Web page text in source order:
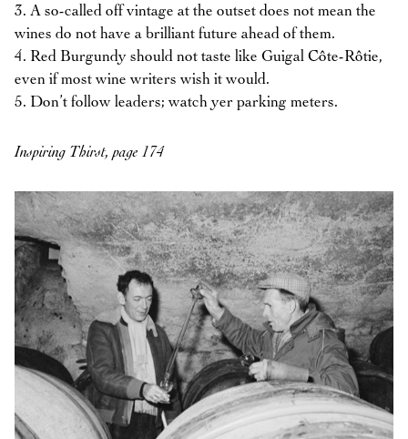
3. A so-called off vintage at the outset does not mean the
wines do not have a brilliant future ahead of them.
4. Red Burgundy should not taste like Guigal Côte-Rôtie,
even if most wine writers wish it would.
5. Don’t follow leaders; watch yer parking meters.
Inspiring Thirst, page 174